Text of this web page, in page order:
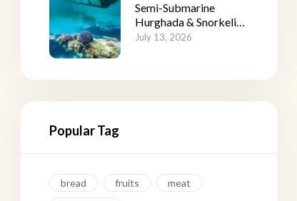
Semi-Submarine
Hurghada & Snorkeling
Adventure
July 13, 2026
Popular Tag
bread fruits
meat